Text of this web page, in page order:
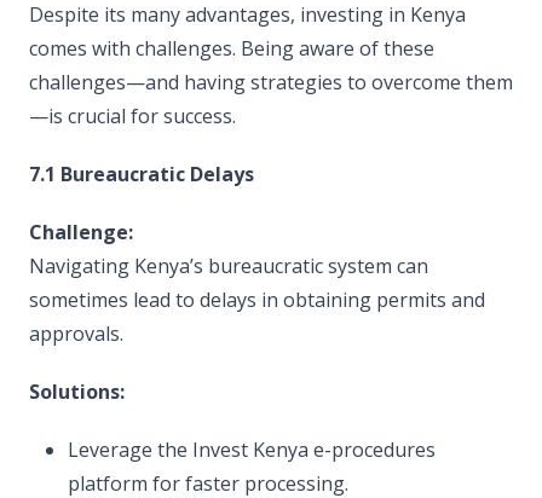
Despite its many advantages, investing in Kenya
comes with challenges. Being aware of these
challenges—and having strategies to overcome them
—is crucial for success.
7.1 Bureaucratic Delays
Challenge:
Navigating Kenya’s bureaucratic system can
sometimes lead to delays in obtaining permits and
approvals.
Solutions:
Leverage the Invest Kenya e-procedures
platform for faster processing.